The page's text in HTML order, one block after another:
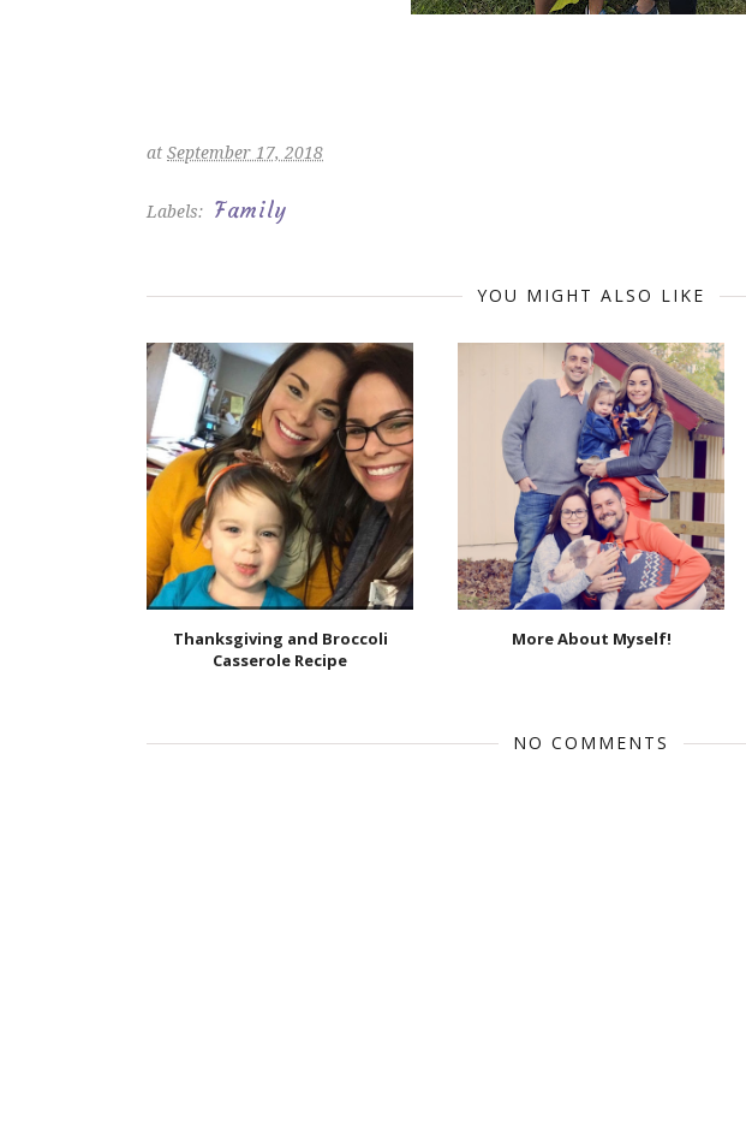
at September 17, 2018
Labels: Family
YOU MIGHT ALSO LIKE
Thanksgiving and Broccoli
Casserole Recipe
More About Myself!
NO COMMENTS